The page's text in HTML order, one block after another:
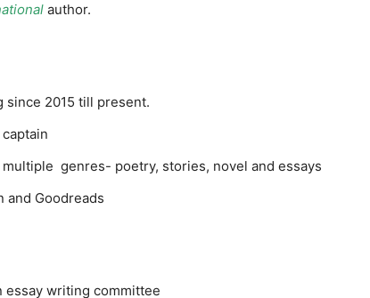
author.
since 2015 till present.
genres- poetry, stories, novel and essays
and Goodreads
essay writing committee